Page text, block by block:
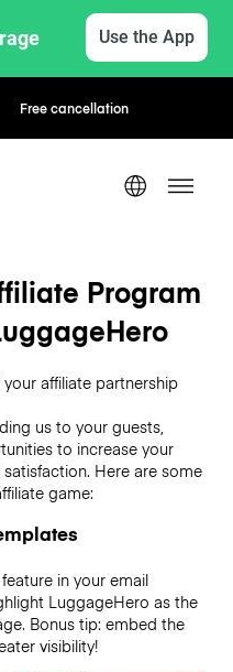
Use the App
Free cancellation
Program
affiliate partnership
us to your guests,
to increase your
Here are some
game:
in your email
LuggageHero as the
Bonus tip: embed the
visibility!